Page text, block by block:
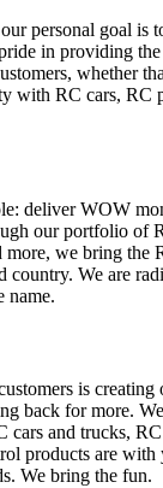
personal goal is
in providing
whether
with RC cars, RC
deliver WOW
our portfolio of
more, we bring the
country. We are
name.
is
back for more.
cars and trucks,
products are with
We bring the fun.